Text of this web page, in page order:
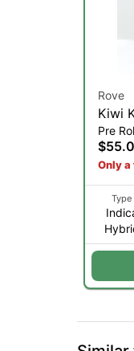
Rove
Kiwi
Pre
Only
Type